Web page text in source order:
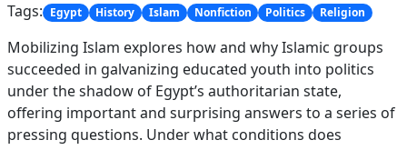
Tags: Egypt History Islam Nonfiction Politics Religion
Mobilizing Islam explores how and why Islamic groups
succeeded in galvanizing educated youth into politics
under the shadow of Egypt’s authoritarian state,
offering important and surprising answers to a series of
pressing questions. Under what conditions does